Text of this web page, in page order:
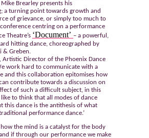
Mike Brearley presents his
a turning point towards growth and
of grievance, or simply too much to
centring on a performance
Theatre’s ‘Document’ – a powerful,
hitting dance, choreographed by
& Greben.
Artistic Director of the Phoenix Dance
work hard to communicate with a
and this collaboration epitomises how
contribute towards a discussion on
of such a difficult subject, in this
like to think that all modes of dance
this dance is the antithesis of what
performance dance.’
how the mind is a catalyst for the body
if through our performance we make